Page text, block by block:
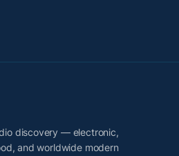
discovery — electronic,
and worldwide modern